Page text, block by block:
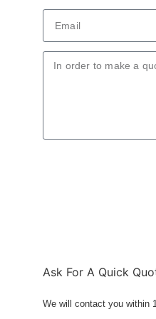
Ask For A Quick
We will contact you within